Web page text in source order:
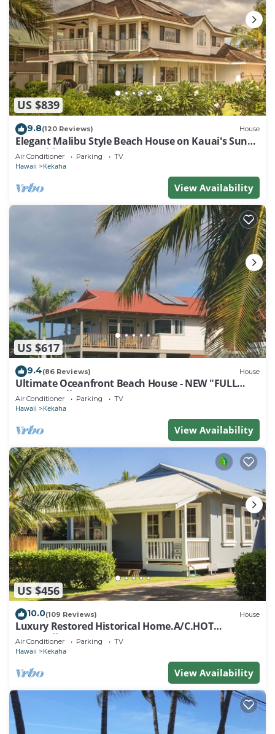
US $839
9.8(120 Reviews) House
Elegant Malibu Style Beach House on Kauai's Sunny
West Side - TVNCU #5162
Air Conditioner Parking TV
Hawaii Kekaha
View Availability
US $617
9.4(86 Reviews) House
Ultimate Oceanfront Beach House - NEW "FULL
HOUSE" Split A/C System -TVNCU #5005
Air Conditioner Parking TV
Hawaii Kekaha
View Availability
US $456
10.0(109 Reviews) House
Luxury Restored Historical Home.A/C.HOT
TUB.Walk to BEACH - TVNCU #1188
Air Conditioner Parking TV
Hawaii Kekaha
View Availability